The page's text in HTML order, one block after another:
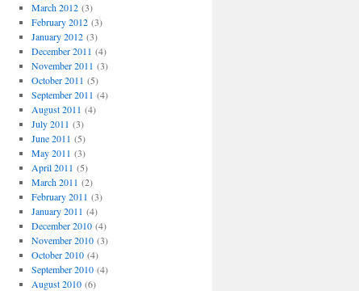
March 2012(3)
February 2012(3)
January 2012(3)
December 2011 (4)
November 2011 (3)
October 2011 (5)
September 2011 (4)
August 2011 (4)
July 2011 (3)
June 2011 (5)
May 2011 (3)
April 2011 (5)
March 2011 (2)
February 2011 (3)
January 2011 (4)
December 2010(4)
November 2010(3)
October 2010(4)
September 2010(4)
August 2010(6)